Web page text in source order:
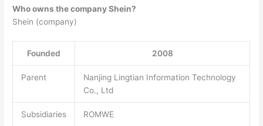
Who owns the company Shein?
Shein (company)
Founded 2008
Parent
Nanjing Lingtian Information Technology
Co., Ltd
Subsidiaries ROMWE